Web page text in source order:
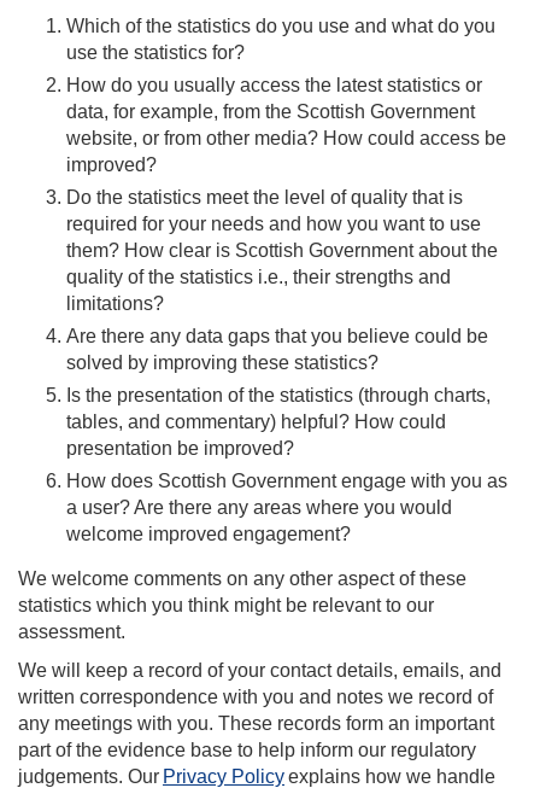
Which of the statistics do you use and what do you
use the statistics for?
How do you usually access the latest statistics or
data, for example, from the Scottish Government
website, or from other media? How could access be
improved?
Do the statistics meet the level of quality that is
required for your needs and how you want to use
them? How clear is Scottish Government about the
quality of the statistics i.e., their strengths and
limitations?
Are there any data gaps that you believe could be
solved by improving these statistics?
Is the presentation of the statistics (through charts,
tables, and commentary) helpful? How could
presentation be improved?
How does Scottish Government engage with you as
a user? Are there any areas where you would
welcome improved engagement?
We welcome comments on any other aspect of these
statistics which you think might be relevant to our
assessment.
We will keep a record of your contact details, emails, and
written correspondence with you and notes we record of
any meetings with you. These records form an important
part of the evidence base to help inform our regulatory
judgements. Our Privacy Policyexplains how we handle